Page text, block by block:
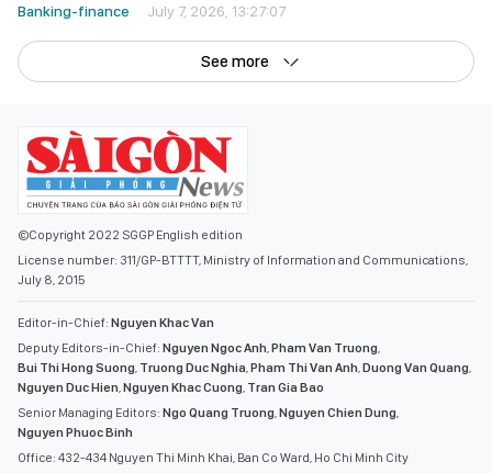
Banking-finance July 7, 2026, 13:27:07
See more
©Copyright 2022 SGGP English edition
License number: 311/GP-BTTTT, Ministry of Information and Communications,
July 8, 2015
Editor-in-Chief: Nguyen Khac Van
Deputy Editors-in-Chief: Nguyen Ngoc Anh Pham Van Truong
Bui Thi Hong Suong Truong Duc Nghia Pham Thi Van Anh Duong Van Quang
Nguyen Duc Hien Nguyen Khac Cuong Tran Gia Bao
Senior Managing Editors: Ngo Quang Truong Nguyen Chien Dung
Nguyen Phuoc Binh
Office: 432-434 Nguyen Thi Minh Khai, Ban Co Ward, Ho Chi Minh City